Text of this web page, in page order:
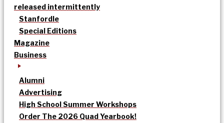
released intermittently
Stanfordle
Special Editions
Magazine
Business
Alumni
Advertising
High School Summer Workshops
Order The 2026 Quad Yearbook!